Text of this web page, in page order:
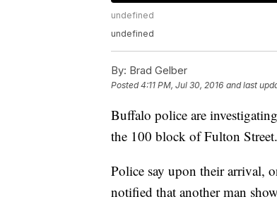
undefined
undefined
By: Brad Gelber
Posted4:11 PM, Jul 30, 2016 and last
Buffalo police are
the 100 block of Fulton Street.
Police say upon their arrival,
notified that another man